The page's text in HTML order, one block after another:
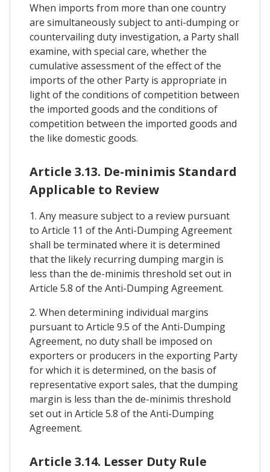
When imports from more than one country
are simultaneously subject to anti-dumping or
countervailing duty investigation, a Party shall
examine, with special care, whether the
cumulative assessment of the effect of the
imports of the other Party is appropriate in
light of the conditions of competition between
the imported goods and the conditions of
competition between the imported goods and
the like domestic goods.
Article 3.13. De-minimis Standard
Applicable to Review
1. Any measure subject to a review pursuant
to Article 11 of the Anti-Dumping Agreement
shall be terminated where it is determined
that the likely recurring dumping margin is
less than the de-minimis threshold set out in
Article 5.8 of the Anti-Dumping Agreement.
2. When determining individual margins
pursuant to Article 9.5 of the Anti-Dumping
Agreement, no duty shall be imposed on
exporters or producers in the exporting Party
for which it is determined, on the basis of
representative export sales, that the dumping
margin is less than the de-minimis threshold
set out in Article 5.8 of the Anti-Dumping
Agreement.
Article 3.14. Lesser Duty Rule